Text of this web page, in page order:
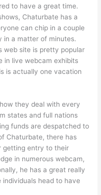
to have a great time.
Chaturbate has a
can chip in a couple
in a matter of minutes.
web site is pretty popular
in live webcam exhibits
is actually one vacation
they deal with every
states and full nations
funds are despatched to
Chaturbate, there has
getting entry to their
in numerous webcam,
he has a great really
head to have